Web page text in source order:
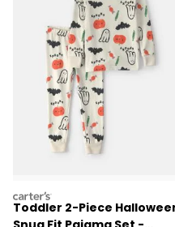
carters
Toddler 2-Piece